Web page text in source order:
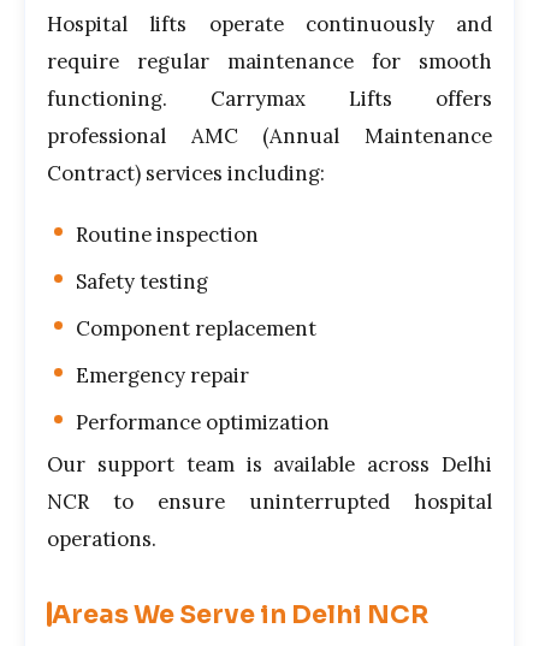
Hospital lifts operate continuously and
require regular maintenance for smooth
functioning. Carrymax Lifts offers
professional AMC (Annual Maintenance
Contract) services including:
Routine inspection
Safety testing
Component replacement
Emergency repair
Performance optimization
Our support team is available across Delhi
NCR to ensure uninterrupted hospital
operations.
Areas We Serve in Delhi NCR